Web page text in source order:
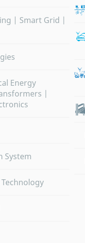
| Smart Grid |
Energy
|
System